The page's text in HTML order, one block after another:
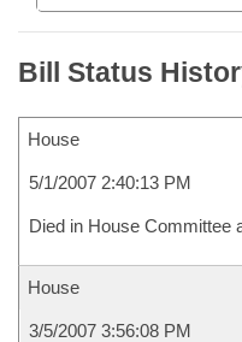
Bill Status
House
5/1/2007 2:40:13 PM
Died in House Committee
House
3/5/2007 3:56:08 PM